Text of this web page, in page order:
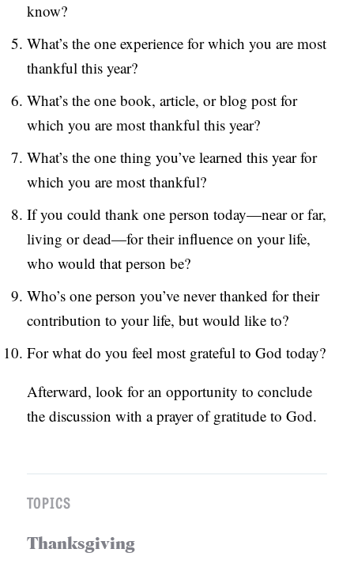
know?
What’s the one experience for which you are most
thankful this year?
What’s the one book, article, or blog post for
which you are most thankful this year?
What’s the one thing you’ve learned this year for
which you are most thankful?
If you could thank one person today—near or far,
living or dead—for their influence on your life,
who would that person be?
Who’s one person you’ve never thanked for their
contribution to your life, but would like to?
For what do you feel most grateful to God today?
Afterward, look for an opportunity to conclude
the discussion with a prayer of gratitude to God.
TOPICS
Thanksgiving